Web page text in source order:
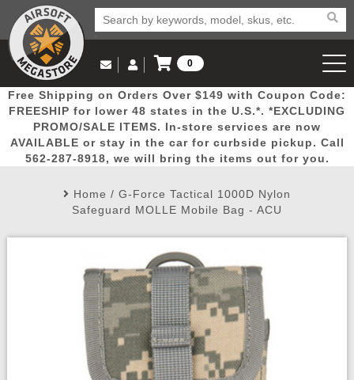
Popular
Picks
Door
Busters
Mega
Deals
New
Arrivals Airsoft
Email Us
(562) 287-8918
Log in to Your Account
Log In
Create Account
My Account My Orders Wish List
0
View Cart
Free Shipping on Orders Over $149 with Coupon Code:
FREESHIP for lower 48 states in the U.S.*. *EXCLUDING
PROMO/SALE ITEMS. In-store services are now
AVAILABLE or stay in the car for curbside pickup. Call
562-287-8918, we will bring the items out for you.
Home / G-Force Tactical 1000D Nylon
Safeguard MOLLE Mobile Bag - ACU